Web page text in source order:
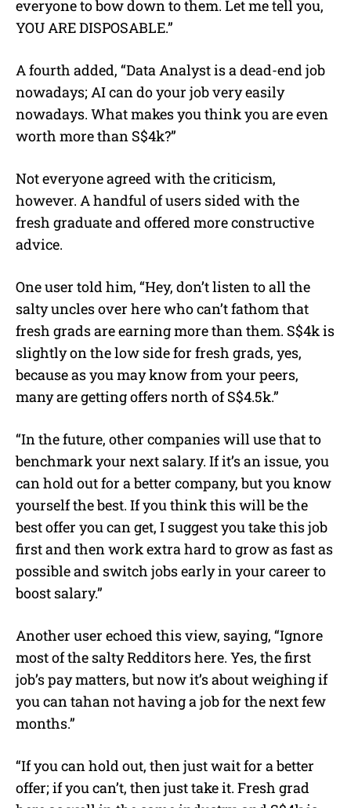
everyone to bow down to them. Let me tell you,
YOU ARE DISPOSABLE.”
A fourth added, “Data Analyst is a dead-end job
nowadays; AI can do your job very easily
nowadays. What makes you think you are even
worth more than S$4k?”
Not everyone agreed with the criticism,
however. A handful of users sided with the
fresh graduate and offered more constructive
advice.
One user told him, “Hey, don’t listen to all the
salty uncles over here who can’t fathom that
fresh grads are earning more than them. S$4k is
slightly on the low side for fresh grads, yes,
because as you may know from your peers,
many are getting offers north of S$4.5k.”
“In the future, other companies will use that to
benchmark your next salary. If it’s an issue, you
can hold out for a better company, but you know
yourself the best. If you think this will be the
best offer you can get, I suggest you take this job
first and then work extra hard to grow as fast as
possible and switch jobs early in your career to
boost salary.”
Another user echoed this view, saying, “Ignore
most of the salty Redditors here. Yes, the first
job’s pay matters, but now it’s about weighing if
you can tahan not having a job for the next few
months.”
“If you can hold out, then just wait for a better
offer; if you can’t, then just take it. Fresh grad